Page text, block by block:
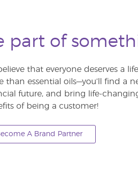
part of
that everyone deserves a
than essential oils—you’ll find a
future, and bring life-
of being a customer!
A Brand Partner